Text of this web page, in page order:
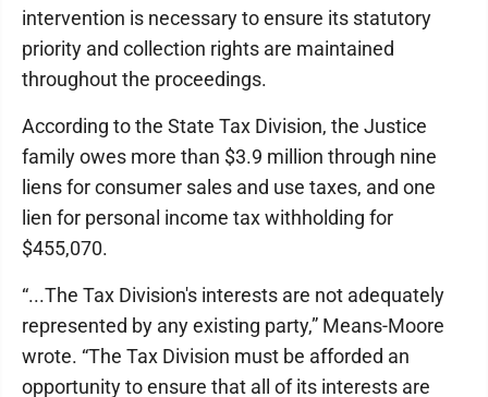
intervention is necessary to ensure its statutory
priority and collection rights are maintained
throughout the proceedings.
According to the State Tax Division, the Justice
family owes more than $3.9 million through nine
liens for consumer sales and use taxes, and one
lien for personal income tax withholding for
$455,070.
“...The Tax Division's interests are not adequately
represented by any existing party,” Means-Moore
wrote. “The Tax Division must be afforded an
opportunity to ensure that all of its interests are